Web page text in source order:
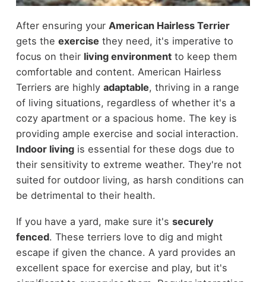
After ensuring your American Hairless Terrier
gets the exercise they need, it's imperative to
focus on their living environmentto keep them
comfortable and content. American Hairless
Terriers are highly adaptable, thriving in a range
of living situations, regardless of whether it's a
cozy apartment or a spacious home. The key is
providing ample exercise and social interaction.
Indoor livingis essential for these dogs due to
their sensitivity to extreme weather. They're not
suited for outdoor living, as harsh conditions can
be detrimental to their health.
If you have a yard, make sure it's securely
fenced. These terriers love to dig and might
escape if given the chance. A yard provides an
excellent space for exercise and play, but it's